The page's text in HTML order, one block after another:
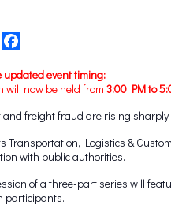
LinkedIn
updated event timing:
will now be held from 3:00 PM to
and freight fraud are rising
Transportation, Logistics &
with public authorities.
of a three-part series will
participants.